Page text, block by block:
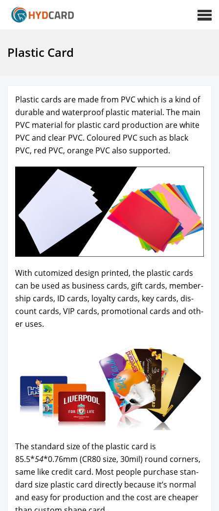
Plastic Card
Plas­tic cards are made from PVC which is a kind of
durable and water­proof plas­tic mate­r­i­al. The main
PVC mate­r­i­al for plas­tic card pro­duc­tion are white
PVC and clear PVC. Coloured PVC such as black
PVC, red PVC, orange PVC also sup­port­ed.
With cutomized design print­ed, the plas­tic cards
can be used as busi­ness cards, gift cards, mem­ber­
ship cards, ID cards, loy­al­ty cards, key cards, dis­
count cards, VIP cards, pro­mo­tion­al cards and oth­
er uses.
The stan­dard size of the plas­tic card is
85.5*54*0.76mm (CR80 size, 30mil) round cor­ners,
same like cred­it card. Most peo­ple pur­chase stan­
dard size plas­tic card direct­ly because it’s nor­mal
and easy for pro­duc­tion and the cost are cheap­er